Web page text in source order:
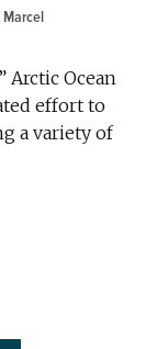
Arctic Ocean
effort to
a variety of